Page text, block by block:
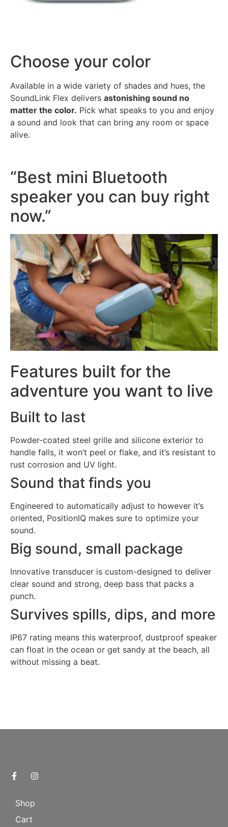
Choose your color
Available in a wide variety of shades and hues, the
SoundLink Flex delivers astonishing sound no
matter the color. Pick what speaks to you and enjoy
a sound and look that can bring any room or space
alive.
“Best mini Bluetooth
speaker you can buy right
now.”
Features built for the
adventure you want to live
Built to last
Powder-coated steel grille and silicone exterior to
handle falls, it won’t peel or flake, and it’s resistant to
rust corrosion and UV light.
Sound that finds you
Engineered to automatically adjust to however it’s
oriented, PositionIQ makes sure to optimize your
sound.
Big sound, small package
Innovative transducer is custom-designed to deliver
clear sound and strong, deep bass that packs a
punch.
Survives spills, dips, and more
IP67 rating means this waterproof, dustproof speaker
can float in the ocean or get sandy at the beach, all
without missing a beat.
Shop
Cart